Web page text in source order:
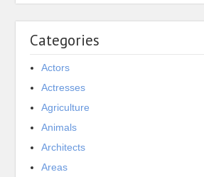
Categories
Actors
Actresses
Agriculture
Animals
Architects
Areas